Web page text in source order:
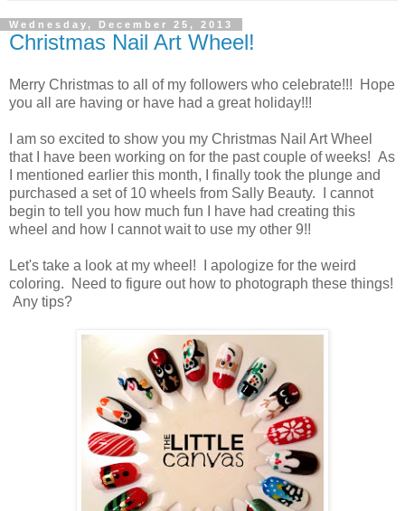
Wednesday, December 25, 2013
Christmas Nail Art Wheel!
Merry Christmas to all of my followers who celebrate!!! Hope
you all are having or have had a great holiday!!!
I am so excited to show you my Christmas Nail Art Wheel
that I have been working on for the past couple of weeks! As
I mentioned earlier this month, I finally took the plunge and
purchased a set of 10 wheels from Sally Beauty. I cannot
begin to tell you how much fun I have had creating this
wheel and how I cannot wait to use my other 9!!
Let's take a look at my wheel! I apologize for the weird
coloring. Need to figure out how to photograph these things!
Any tips?